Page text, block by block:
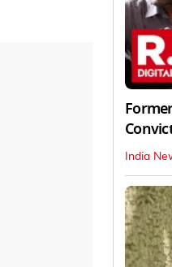
India